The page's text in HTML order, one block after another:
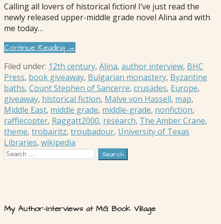
Calling all lovers of historical fiction! I’ve just read the
newly released upper-middle grade novel Alina and with
me today…
Continue Reading →
Filed under: 12th century, Alina, author interview, BHC
Press, book giveaway, Bulgarian monastery, Byzantine
baths, Count Stephen of Sancerre, crusades, Europe,
giveaway, historical fiction, Malve von Hassell, map,
Middle East, middle grade, middle-grade, nonfiction,
rafflecopter, Raggatt2000, research, The Amber Crane,
theme, trobairitz, troubadour, University of Texas
Libraries, wikipedia
Search
My Author-Interviews at MG Book Village